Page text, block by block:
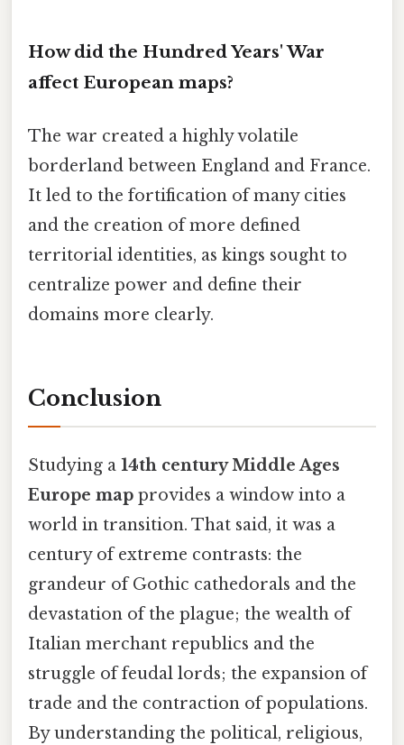
How did the Hundred Years' War
affect European maps?
The war created a highly volatile
borderland between England and France.
It led to the fortification of many cities
and the creation of more defined
territorial identities, as kings sought to
centralize power and define their
domains more clearly.
Conclusion
Studying a 14th century Middle Ages
Europe map provides a window into a
world in transition. That said, it was a
century of extreme contrasts: the
grandeur of Gothic cathedorals and the
devastation of the plague; the wealth of
Italian merchant republics and the
struggle of feudal lords; the expansion of
trade and the contraction of populations.
By understanding the political, religious,